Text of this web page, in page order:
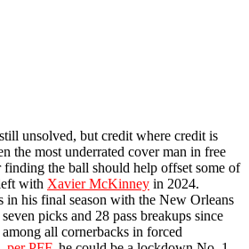
unsolved, but credit where credit is
the most underrated cover man in free
the ball should help offset some of
with Xavier McKinney in 2024.
in his final season with the New Orleans
picks and 28 pass breakups since
all cornerbacks in forced